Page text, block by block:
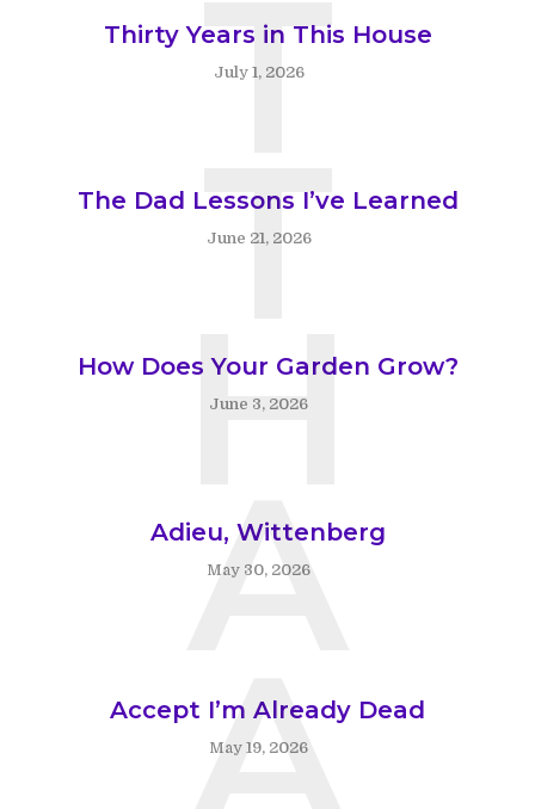
Thirty Years in This House
July 1, 2026
T
The Dad Lessons I’ve Learned
June 21, 2026
T
How Does Your Garden Grow?
June 3, 2026
H
Adieu, Wittenberg
May 30, 2026
A
Accept I’m Already Dead
May 19, 2026
A